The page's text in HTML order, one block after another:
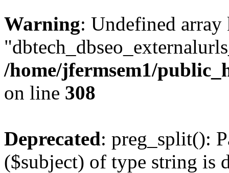
Warning: Undefined array
/home/jfermsem1/
on line 308
Deprecated: preg_split():
($subject) of type string is